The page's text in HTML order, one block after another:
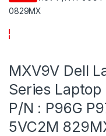
MXV9V Dell
Series
P/N : P96G
5VC2M